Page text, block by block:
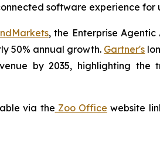
software experience for
, the Enterprise
50% annual growth. Gartner's
by 2035, highlighting
via the Zoo Office website